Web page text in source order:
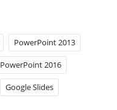
PowerPoint 2013
PowerPoint 2016
Google Slides